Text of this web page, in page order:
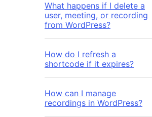
What happens if I delete a
user, meeting, or recording
from WordPress?
How do I refresh a
shortcode if it expires?
How can I manage
recordings in WordPress?